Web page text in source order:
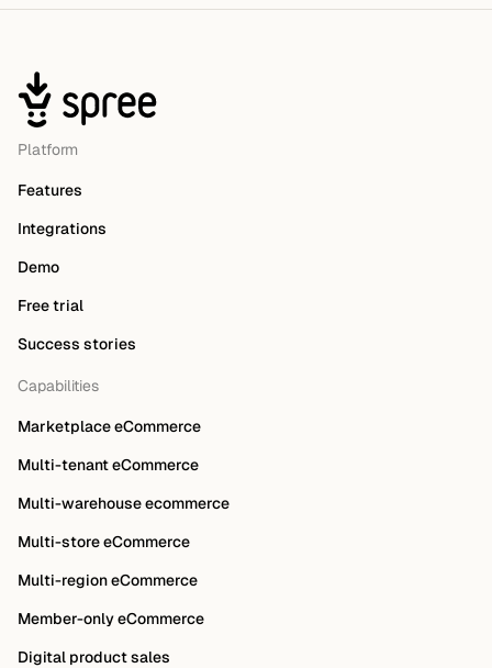
Platform
Features
Integrations
Demo
Free trial
Success stories
Capabilities
Marketplace eCommerce
Multi-tenant eCommerce
Multi-warehouse ecommerce
Multi-store eCommerce
Multi-region eCommerce
Member-only eCommerce
Digital product sales